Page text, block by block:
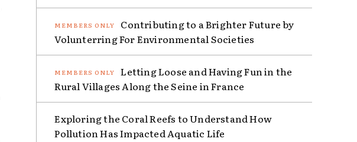
Contributing to a Brighter Future by
Volunterring For Environmental Societies
Letting Loose and Having Fun in the
Rural Villages Along the Seine in France
Exploring the Coral Reefs to Understand How
Pollution Has Impacted Aquatic Life